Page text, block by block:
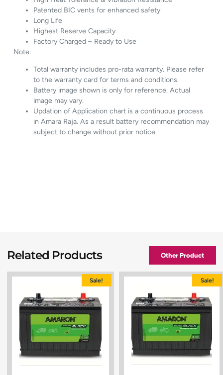
Patented BIC vents for enhanced safety
Long Life
Highest Reserve Capacity
Factory Charged – Ready to Use
Note:
Total warranty includes pro-rata warranty. Please refer
to the warranty card for terms and conditions.
Battery image shown is only for reference. Actual
image may vary.
Updation of Application chart is a continuous process
in Amara Raja. As a result battery recommendation may
subject to change without prior notice.
Related Products Other Product
Sale! Sale!